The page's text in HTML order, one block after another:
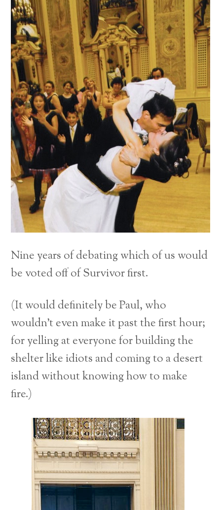
Nine years of debating which of us would
be voted off of Survivor first.
(It would definitely be Paul, who
wouldn’t even make it past the first hour;
for yelling at everyone for building the
shelter like idiots and coming to a desert
island without knowing how to make
fire.)